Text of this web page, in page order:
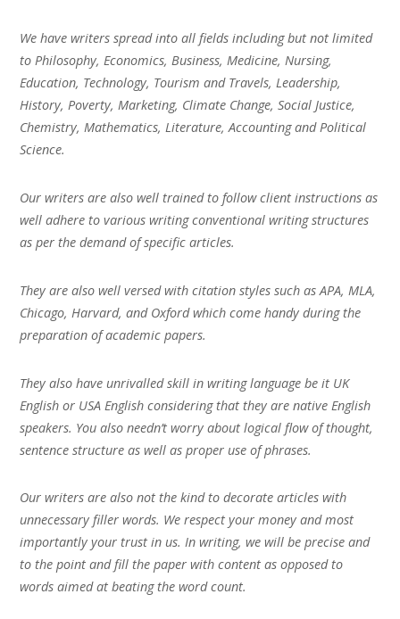
We have writers spread into all fields including but not limited
to Philosophy, Economics, Business, Medicine, Nursing,
Education, Technology, Tourism and Travels, Leadership,
History, Poverty, Marketing, Climate Change, Social Justice,
Chemistry, Mathematics, Literature, Accounting and Political
Science.
Our writers are also well trained to follow client instructions as
well adhere to various writing conventional writing structures
as per the demand of specific articles.
They are also well versed with citation styles such as APA, MLA,
Chicago, Harvard, and Oxford which come handy during the
preparation of academic papers.
They also have unrivalled skill in writing language be it UK
English or USA English considering that they are native English
speakers. You also needn’t worry about logical flow of thought,
sentence structure as well as proper use of phrases.
Our writers are also not the kind to decorate articles with
unnecessary filler words. We respect your money and most
importantly your trust in us. In writing, we will be precise and
to the point and fill the paper with content as opposed to
words aimed at beating the word count.